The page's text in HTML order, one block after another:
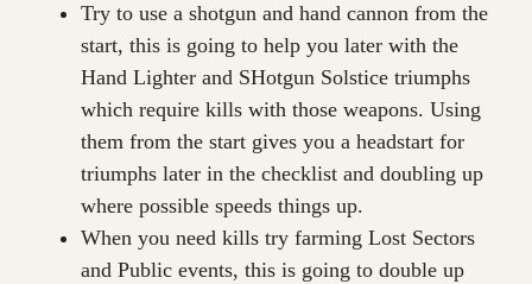
Try to use a shotgun and hand cannon from the
start, this is going to help you later with the
Hand Lighter and SHotgun Solstice triumphs
which require kills with those weapons. Using
them from the start gives you a headstart for
triumphs later in the checklist and doubling up
where possible speeds things up.
When you need kills try farming Lost Sectors
and Public events, this is going to double up